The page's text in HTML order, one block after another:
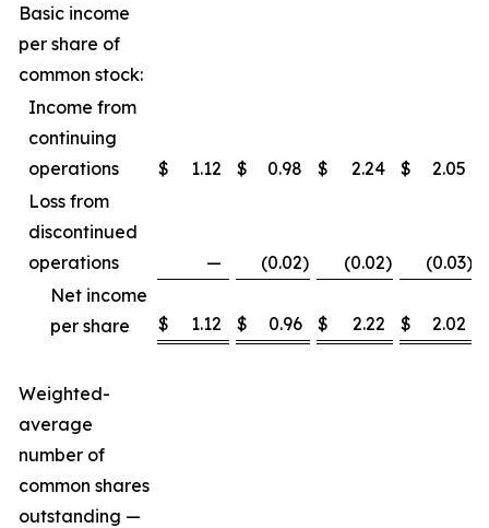
Basic income
per share of
common stock:
Income from
continuing
operations
$ 1.12 $ 0.98 $ 2.24 $
2.05
Loss from
discontinued
operations
— (0.02) (0.02) (0.03)
Net income
per share
$ 1.12 $ 0.96 $ 2.22 $ 2.02
Weighted-
average
number of
common shares
outstanding —